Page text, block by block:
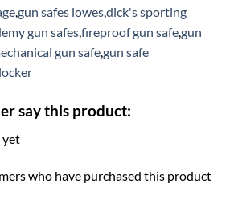
,gun safes lowes,dick's sporting
gun safes,fireproof gun safe,gun
gun safe,gun safe
say this product:
yet
who have purchased this product